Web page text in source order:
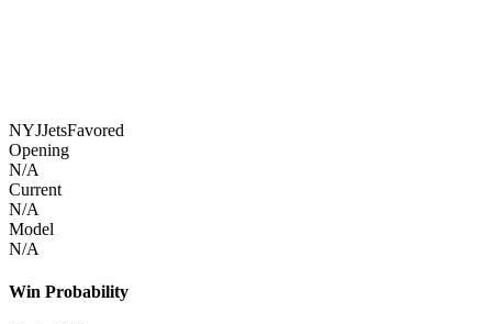
NYJJetsFavored
Opening
N/A
Current
N/A
Model
N/A
Win Probability